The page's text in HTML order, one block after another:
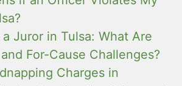
Juror in Tulsa: What Are
For-Cause Challenges?
Charges in